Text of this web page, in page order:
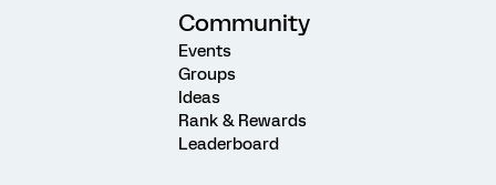
Community
Events
Groups
Ideas
Rank & Rewards
Leaderboard